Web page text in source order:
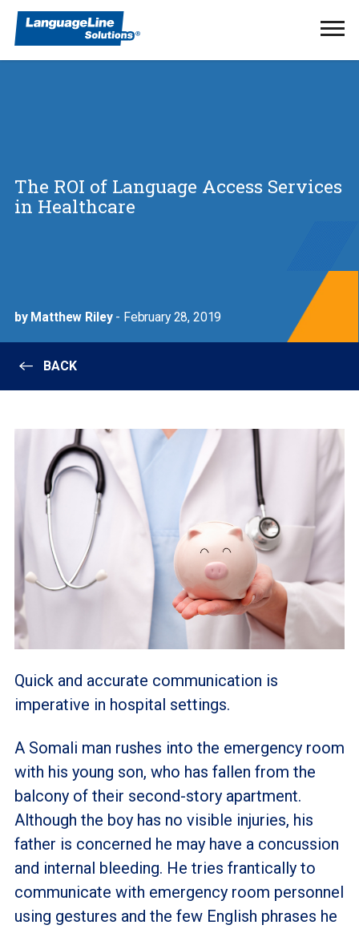
The ROI of Language Access Services
in Healthcare
by Matthew Riley- February 28, 2019
BACK
Quick and accurate communication is
imperative in hospital settings.
A Somali man rushes into the emergency room
with his young son, who has fallen from the
balcony of their second-story apartment.
Although the boy has no visible injuries, his
father is concerned he may have a concussion
and internal bleeding. He tries frantically to
communicate with emergency room personnel
using gestures and the few English phrases he